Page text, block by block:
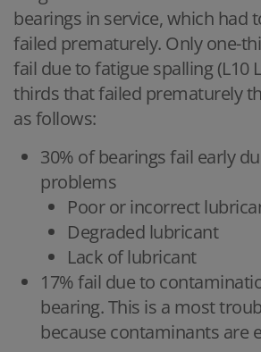
bearings in service, which had
failed prematurely. Only one-
fail due to fatigue spalling (L10
thirds that failed prematurely
as follows:
30% of bearings fail early
problems
Poor or incorrect
Degraded lubricant
Lack of lubricant
17% fail due to
bearing. This is a most
because contaminants are